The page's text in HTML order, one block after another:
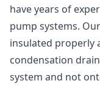
have years of
pump systems.
insulated properly
condensation
system and not